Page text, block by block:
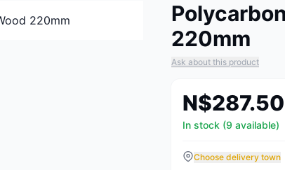
220mm
Ask about this product
N$287.50
In stock (9 available)
Choose delivery town